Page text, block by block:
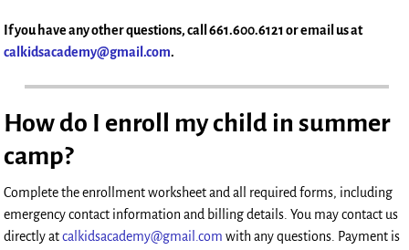
If you have any other questions, call 661.600.6121 or email us at
calkidsacademy@gmail.com.
How do I enroll my child in summer
camp?
Complete the enrollment worksheet and all required forms, including
emergency contact information and billing details. You may contact us
directly atcalkidsacademy@gmail.com with any questions. Payment is